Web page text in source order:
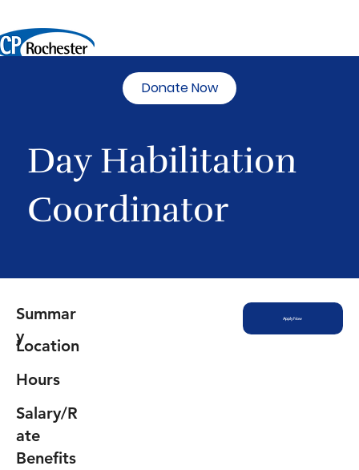
Day Habilitation
Coordinator
Apply Now
Hours
Salary/R
ate
Benefits
Summar
y
Location
Donate Now